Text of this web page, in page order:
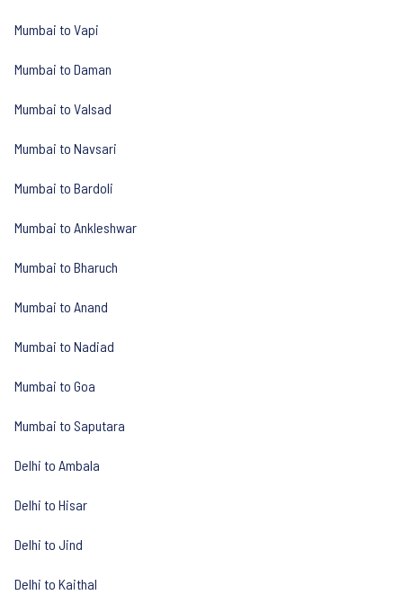
Mumbai to Vapi
Mumbai to Daman
Mumbai to Valsad
Mumbai to Navsari
Mumbai to Bardoli
Mumbai to Ankleshwar
Mumbai to Bharuch
Mumbai to Anand
Mumbai to Nadiad
Mumbai to Goa
Mumbai to Saputara
Delhi to Ambala
Delhi to Hisar
Delhi to Jind
Delhi to Kaithal